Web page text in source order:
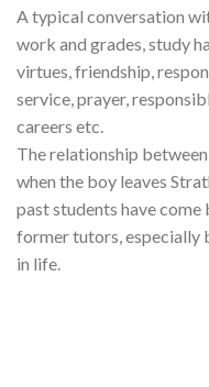
A typical conversation
work and grades, study
virtues, friendship,
service, prayer,
careers etc.
The relationship
when the boy leaves
past students have
former tutors, especially
in life.